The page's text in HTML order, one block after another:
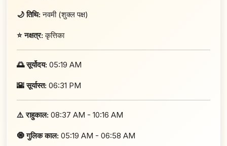
🌙 तिथि:नवमी (शुक्ल पक्ष)
⭐ नक्षत्र:कृत्तिका
🌅 सूर्योदय: 05:19 AM
🌇 सूर्यास्त: 06:31 PM
⚠️ राहुकाल: 08:37 AM - 10:16 AM
🧿 गुलिक काल: 05:19 AM - 06:58 AM